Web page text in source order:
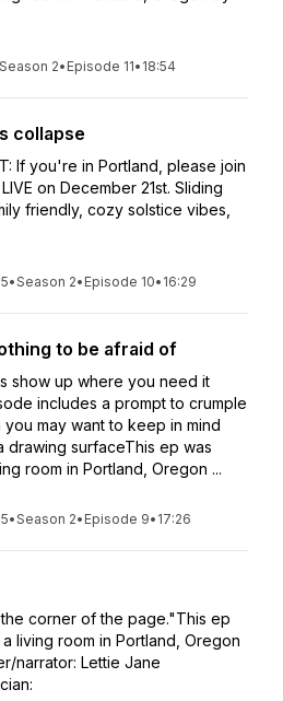
Season 2• Episode 11• 18:54
collapse
If you're in Portland, please join
on December 21st. Sliding
friendly, cozy solstice vibes,
•Season 2• Episode 10• 16:29
to be afraid of
show up where you need it
includes a prompt to crumple
may want to keep in mind
drawing surfaceThis ep was
room in Portland, Oregon ...
•Season 2• Episode 9• 17:26
corner of the page."This ep
living room in Portland, Oregon
narrator: Lettie Jane